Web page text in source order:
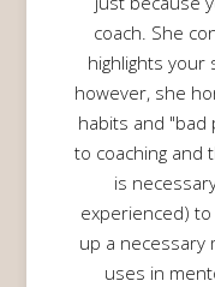
coach. She
highlights your
however, she
habits and "bad
to coaching and
is
experienced)
up a necessary
uses in